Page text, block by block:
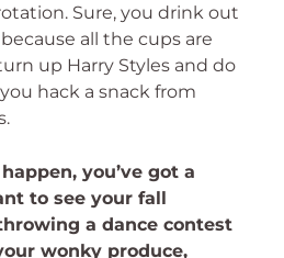
Sure, you drink out
all the cups are
up Harry Styles and do
hack a snack from
you’ve got a
to see your fall
a dance contest
wonky produce,